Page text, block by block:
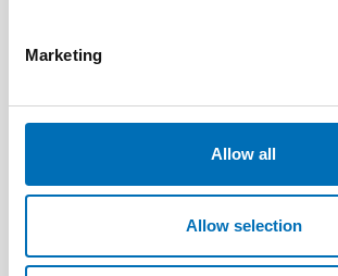
Marketing
Allow all
Allow selection
WELFARE TECHNOLOGY
and family services in the Nordics